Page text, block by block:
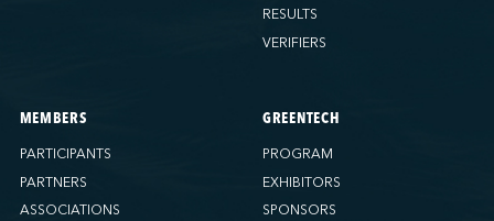
RESULTS
VERIFIERS
MEMBERS
PARTICIPANTS
PARTNERS
ASSOCIATIONS
GREENTECH
PROGRAM
EXHIBITORS
SPONSORS